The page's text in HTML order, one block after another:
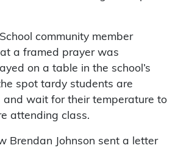
community member
a framed prayer was
on a table in the school’s
spot tardy students are
and wait for their temperature to
attending class.
Brendan Johnson sent a letter